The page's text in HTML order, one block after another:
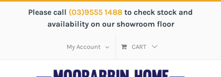
Please call (03)9555 1488 to check stock and
availability on our showroom floor
My Account CART